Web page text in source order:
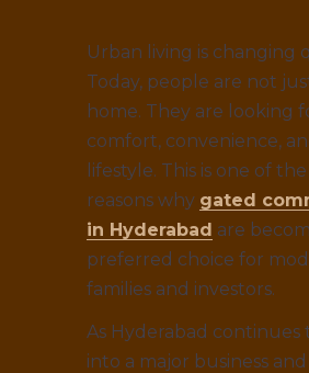
Urban living is changing
Today, people are not
home. They are looking
comfort, convenience,
lifestyle. This is one of
reasons why gated
in Hyderabad are
preferred choice for
families and investors.
As Hyderabad continues
into a major business